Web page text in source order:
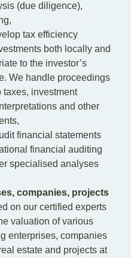
(due diligence),
tax efficiency
both locally and
to the investor’s
We handle proceedings
taxes, investment
and other
financial statements
financial auditing
specialised analyses
companies, projects
on our certified experts
valuation of various
enterprises, companies
estate and projects at